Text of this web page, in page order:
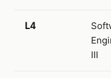
L4
III